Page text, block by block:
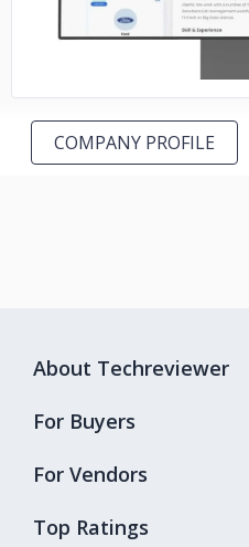
COMPANY PROFILE
Top Ratings
About Techreviewer
For Buyers
For Vendors